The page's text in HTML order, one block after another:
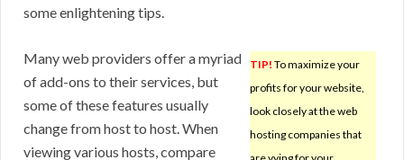
some enlightening tips.
TIP! To maximize your
profits for your website,
look closely at the web
hosting companies that
Many web providers offer a myriad
of add-ons to their services, but
some of these features usually
change from host to host. When
viewing various hosts, compare